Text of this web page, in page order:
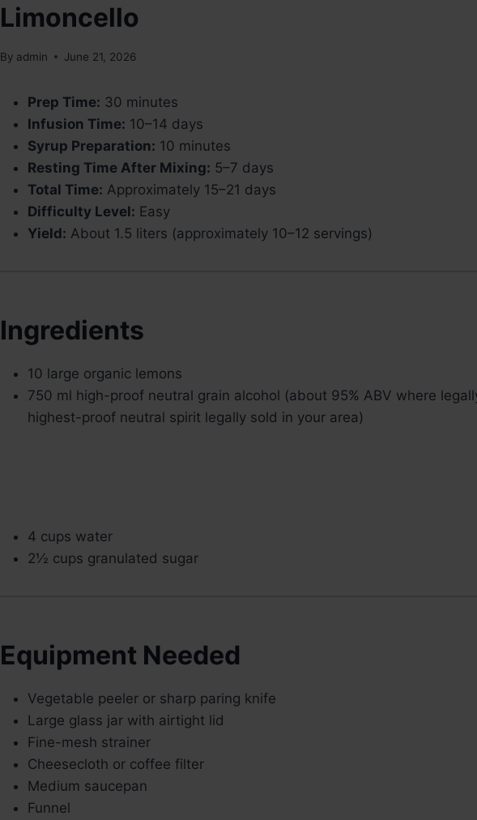
Limoncello
By admin June 21, 2026
Prep Time: 30 minutes
Infusion Time: 10–14 days
Syrup Preparation: 10 minutes
Resting Time After Mixing: 5–7 days
Total Time: Approximately 15–21 days
Difficulty Level: Easy
Yield: About 1.5 liters (approximately 10–12 servings)
Ingredients
10 large organic lemons
750 ml high-proof neutral grain alcohol (about 95% ABV where
highest-proof neutral spirit legally sold in your area)
4 cups water
2½ cups granulated sugar
Equipment Needed
Vegetable peeler or sharp paring knife
Large glass jar with airtight lid
Fine-mesh strainer
Cheesecloth or coffee filter
Medium saucepan
Funnel